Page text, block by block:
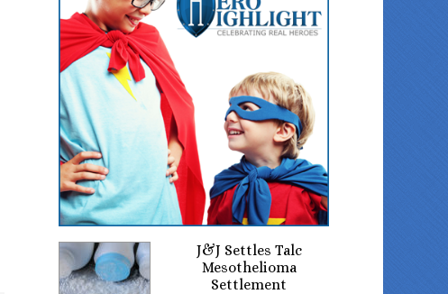
J&J Settles Talc
Mesothelioma
Settlement